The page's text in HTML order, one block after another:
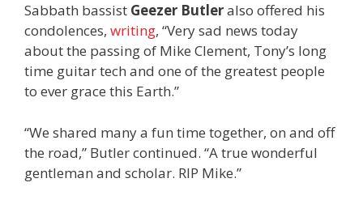
Sabbath bassist Geezer Butleralso offered his
condolences, writing, “Very sad news today
about the passing of Mike Clement, Tony’s long
time guitar tech and one of the greatest people
to ever grace this Earth.”
“We shared many a fun time together, on and off
the road,” Butler continued. “A true wonderful
gentleman and scholar. RIP Mike.”